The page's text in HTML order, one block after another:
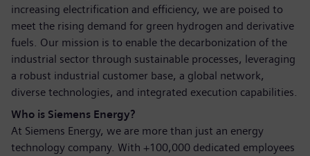
increasing electrification and efficiency, we are poised to
meet the rising demand for green hydrogen and derivative
fuels. Our mission is to enable the decarbonization of the
industrial sector through sustainable processes, leveraging
a robust industrial customer base, a global network,
diverse technologies, and integrated execution capabilities.
Who is Siemens Energy?
At Siemens Energy, we are more than just an energy
technology company. With +100,000 dedicated employees